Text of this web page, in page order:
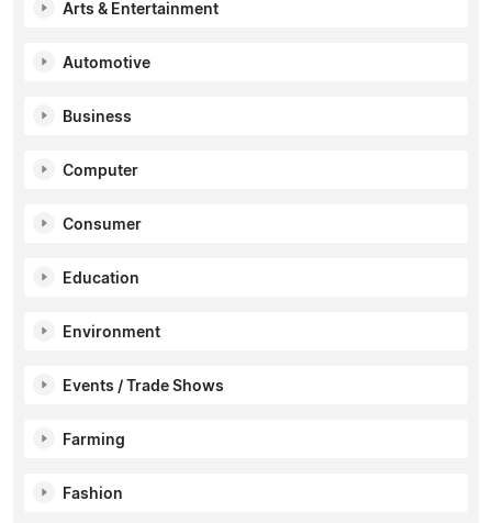
Arts & Entertainment
Automotive
Business
Computer
Consumer
Education
Environment
Events / Trade Shows
Farming
Fashion